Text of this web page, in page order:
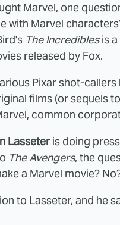
Marvel, one
with Marvel
The Incrediblesis a
released by Fox.
Pixar shot-
films (or sequels
common
Lasseteris doing
The Avengers, the
a Marvel movie?
to Lasseter, and he